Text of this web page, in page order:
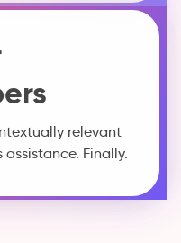
relevant
Finally.